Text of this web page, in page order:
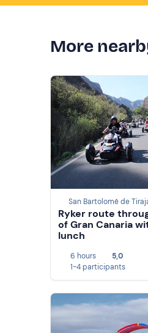
More
Ryker route
of Gran Canaria
lunch
6 hours
5,0
1-4 participants